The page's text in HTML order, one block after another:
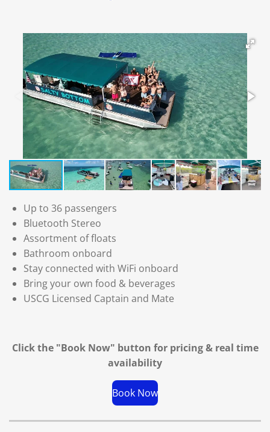
Up to 36 passengers
Bluetooth Stereo
Assortment of floats
Bathroom onboard
Stay connected with WiFi onboard
Bring your own food & beverages
USCG Licensed Captain and Mate
Click the "Book Now" button for pricing & real time
availability
Book Now